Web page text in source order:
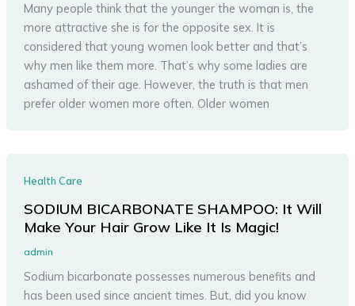
Many people think that the younger the woman is, the
more attractive she is for the opposite sex. It is
considered that young women look better and that’s
why men like them more. That’s why some ladies are
ashamed of their age. However, the truth is that men
prefer older women more often. Older women
Health Care
SODIUM BICARBONATE SHAMPOO: It Will
Make Your Hair Grow Like It Is Magic!
admin
Sodium bicarbonate possesses numerous benefits and
has been used since ancient times. But, did you know